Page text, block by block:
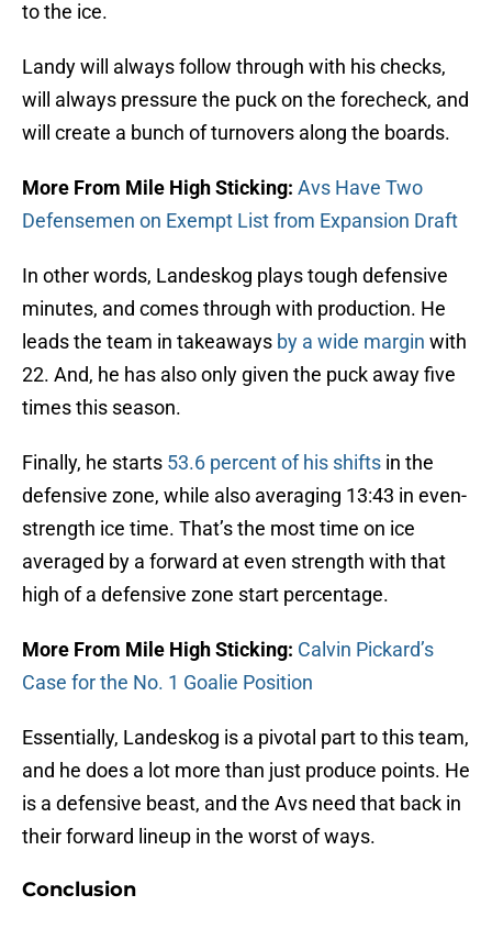
to the ice.
Landy will always follow through with his checks,
will always pressure the puck on the forecheck, and
will create a bunch of turnovers along the boards.
More From Mile High Sticking: Avs Have Two
Defensemen on Exempt List from Expansion Draft
In other words, Landeskog plays tough defensive
minutes, and comes through with production. He
leads the team in takeaways by a wide margin with
22. And, he has also only given the puck away five
times this season.
Finally, he starts 53.6 percent of his shifts in the
defensive zone, while also averaging 13:43 in even-
strength ice time. That’s the most time on ice
averaged by a forward at even strength with that
high of a defensive zone start percentage.
More From Mile High Sticking: Calvin Pickard’s
Case for the No. 1 Goalie Position
Essentially, Landeskog is a pivotal part to this team,
and he does a lot more than just produce points. He
is a defensive beast, and the Avs need that back in
their forward lineup in the worst of ways.
Conclusion